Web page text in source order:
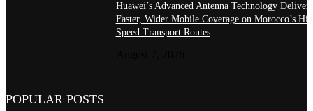
Huawei’s Advanced Antenna Technology Delivers
Faster, Wider Mobile Coverage on Morocco’s
Speed Transport Routes
POPULAR POSTS